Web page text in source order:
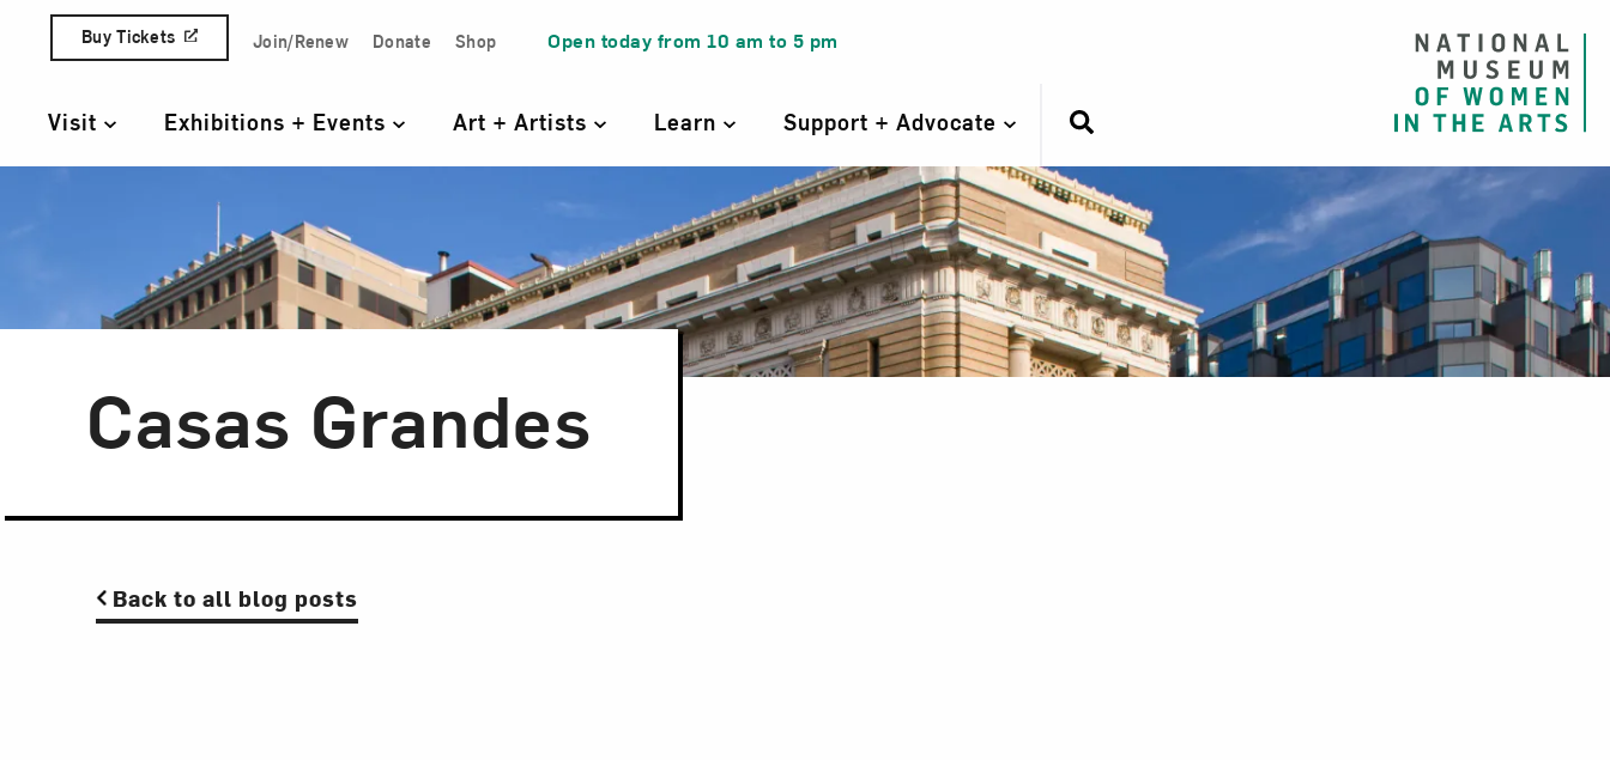
Skip to content
Quick Access Links
Buy Tickets Join/Renew Donate Shop Open today from 10 am to 5 pm
Primary Navigation
Visit Exhibitions + Events Art + Artists Learn Support + Advocate
Casas Grandes
Back to all blog posts